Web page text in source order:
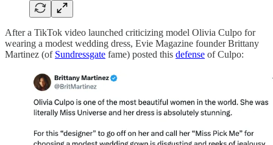
After a TikTok video launched criticizing model Olivia Culpo for
wearing a modest wedding dress, Evie Magazine founder Brittany
Martinez (of Sundressgate fame) posted this defense of Culpo: